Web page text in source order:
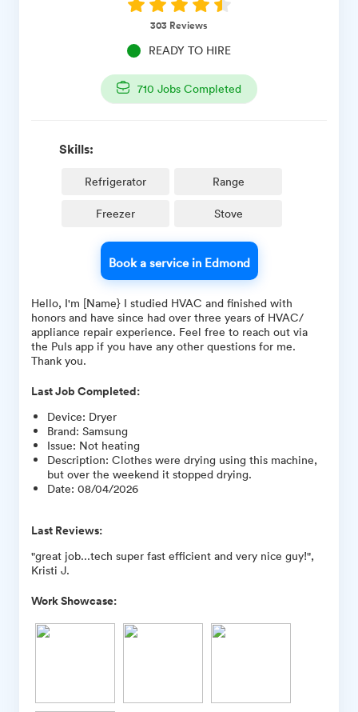
303 Reviews
READY TO HIRE
710 Jobs Completed
Skills:
Refrigerator Range
Freezer Stove
Book a service in Edmond
Hello, I'm [Name} I studied HVAC and finished with
honors and have since had over three years of HVAC/
appliance repair experience. Feel free to reach out via
the Puls app if you have any other questions for me.
Thank you.
Last Job Completed:
Device: Dryer
Brand: Samsung
Issue: Not heating
Description: Clothes were drying using this machine,
but over the weekend it stopped drying.
Date: 08/04/2026
Last Reviews:
"great job...tech super fast efficient and very nice guy!",
Kristi J.
Work Showcase: